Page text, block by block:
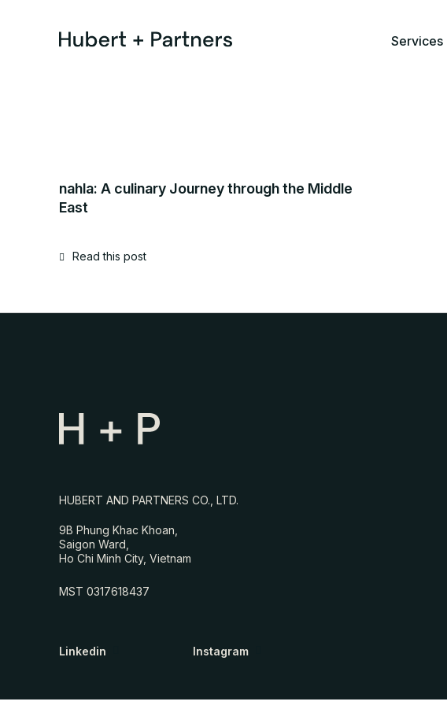
Services
nahla: A culinary Journey through the Middle
East
Read this post
HUBERT AND PARTNERS CO., LTD.
9B Phung Khac Khoan,
Saigon Ward,
Ho Chi Minh City, Vietnam
MST 0317618437
Linkedin Instagram